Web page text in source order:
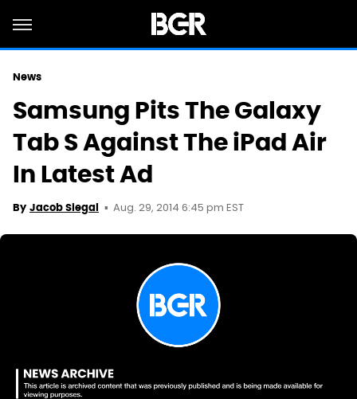
News
Samsung Pits The Galaxy
Tab S Against The iPad Air
In Latest Ad
By Jacob Siegal Aug. 29, 2014 6:45 pm EST